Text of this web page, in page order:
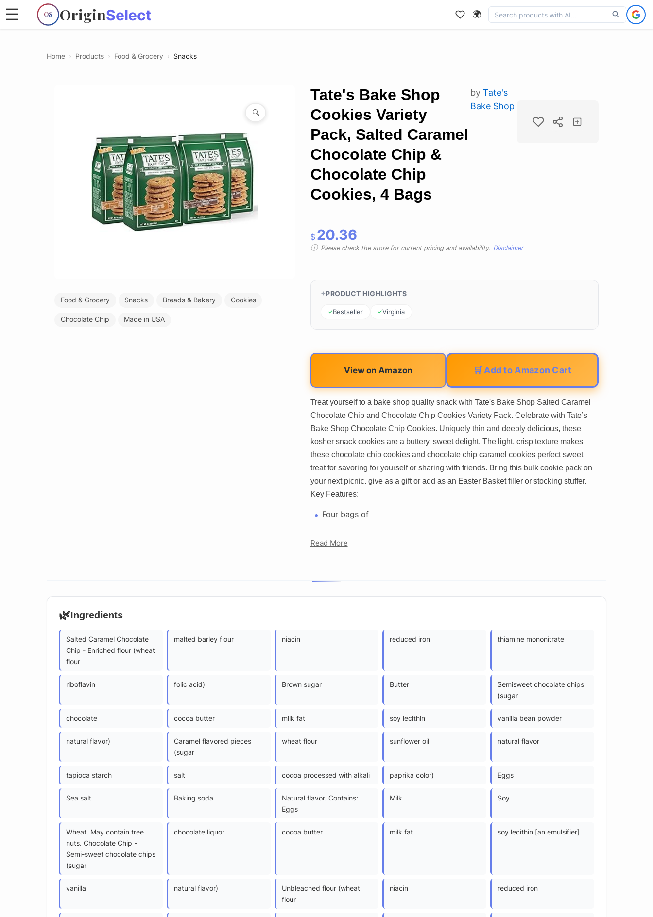
OS OriginSelect
☰ 🌍
Home › Products › Food & Grocery › Snacks
🔍
Food & Grocery Snacks Breads & Bakery Cookies
Chocolate Chip Made in USA
Tate's Bake Shop
Cookies Variety
Pack, Salted Caramel
Chocolate Chip &
Chocolate Chip
Cookies, 4 Bags
by Tate's
Bake Shop
$ 20.36
Please check the store for current pricing and availability. Disclaimer
PRODUCT HIGHLIGHTS
Bestseller Virginia
View on Amazon 🛒 Add to Amazon Cart
Treat yourself to a bake shop quality snack with Tate's Bake Shop Salted Caramel
Chocolate Chip and Chocolate Chip Cookies Variety Pack. Celebrate with Tate’s
Bake Shop Chocolate Chip Cookies. Uniquely thin and deeply delicious, these
kosher snack cookies are a buttery, sweet delight. The light, crisp texture makes
these chocolate chip cookies and chocolate chip caramel cookies perfect sweet
treat for savoring for yourself or sharing with friends. Bring this bulk cookie pack on
your next picnic, give as a gift or add as an Easter Basket filler or stocking stuffer.
Key Features:
Four bags of
Read More
🌿Ingredients
Salted Caramel Chocolate
Chip - Enriched flour (wheat
flour
malted barley flour niacin reduced iron thiamine mononitrate
riboflavin folic acid) Brown sugar Butter
Semisweet chocolate chips
(sugar
chocolate cocoa butter milk fat soy lecithin vanilla bean powder
natural flavor)
Caramel flavored pieces
(sugar
wheat flour sunflower oil natural flavor
tapioca starch salt cocoa processed with alkali paprika color) Eggs
Sea salt Baking soda
Natural flavor. Contains:
Eggs
Milk Soy
Wheat. May contain tree
nuts. Chocolate Chip -
Semi-sweet chocolate chips
(sugar
chocolate liquor cocoa butter milk fat soy lecithin [an emulsifier]
vanilla natural flavor)
Unbleached flour (wheat
flour
niacin reduced iron